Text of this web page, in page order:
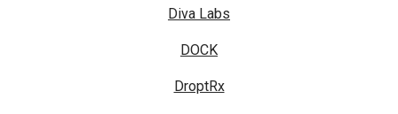
Diva Labs
DOCK
DroptRx